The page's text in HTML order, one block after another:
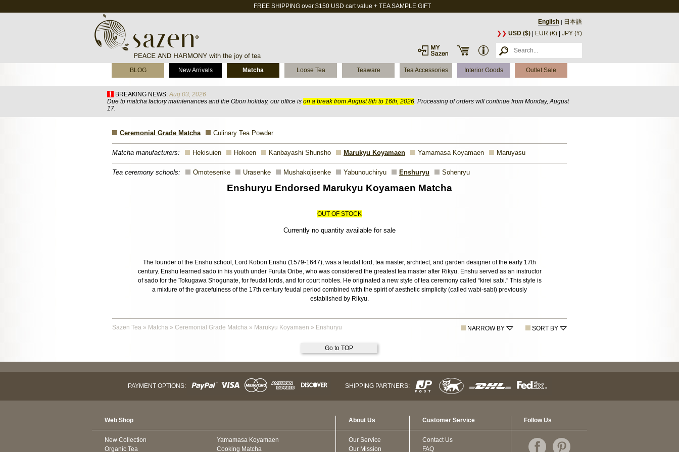
FREE SHIPPING over $150 USD cart value + TEA SAMPLE GIFT
English | 日本語
❯❯ USD ($) EUR (€) JPY (¥)
BLOG New Arrivals Matcha Loose Tea Teaware Tea Accessories Interior Goods Outlet Sale
BREAKING NEWS: Aug 03, 2026
Due to matcha factory maintenances and the Obon holiday, our office is on a break from August 8th to 16th, 2026. Processing of orders will continue from Monday, August
17.
Ceremonial Grade Matcha Culinary Tea Powder
Matcha manufacturers: Hekisuien Hokoen Kanbayashi Shunsho Marukyu Koyamaen Yamamasa Koyamaen Maruyasu
Tea ceremony schools: Omotesenke Urasenke Mushakojisenke Yabunouchiryu Enshuryu Sohenryu
Enshuryu Endorsed Marukyu Koyamaen Matcha
OUT OF STOCK
Currently no quantity available for sale
The founder of the Enshu school, Lord Kobori Enshu (1579-1647), was a feudal lord, tea master, architect, and garden designer of the early 17th
century. Enshu learned sado in his youth under Furuta Oribe, who was considered the greatest tea master after Rikyu. Enshu served as an instructor
of sado for the Tokugawa Shogunate, for feudal lords, and for court nobles. He originated a new style of tea ceremony called “kirei sabi.” This style is
a mixture of the gracefulness of the 17th century feudal period combined with the spirit of aesthetic simplicity (called wabi-sabi) previously
established by Rikyu.
Sazen Tea » Matcha » Ceremonial Grade Matcha » Marukyu Koyamaen » Enshuryu SORT BY
NARROW BY
Go to TOP
PAYMENT OPTIONS: SHIPPING PARTNERS:
Web Shop
New Collection
Organic Tea
Yamamasa Koyamaen
Cooking Matcha
About Us
Our Service
Our Mission
Customer Service
Contact Us
FAQ
Follow Us